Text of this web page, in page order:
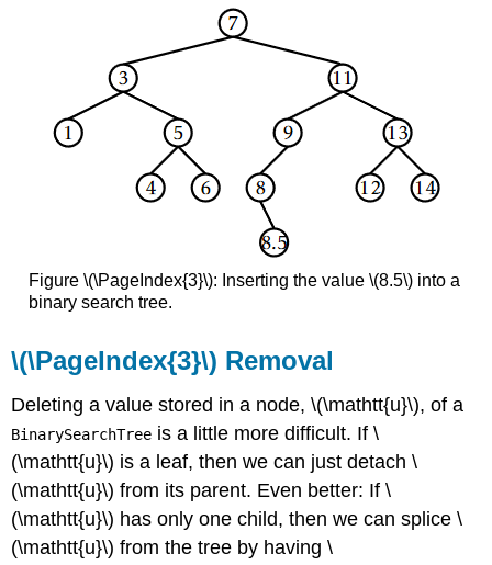
Figure \(\PageIndex{3}\): Inserting the value \(8.5\) into a
binary search tree.
\(\PageIndex{3}\) Removal
Deleting a value stored in a node, \(\mathtt{u}\), of a
BinarySearchTree is a little more difficult. If \
(\mathtt{u}\) is a leaf, then we can just detach \
(\mathtt{u}\) from its parent. Even better: If \
(\mathtt{u}\) has only one child, then we can splice \
(\mathtt{u}\) from the tree by having \